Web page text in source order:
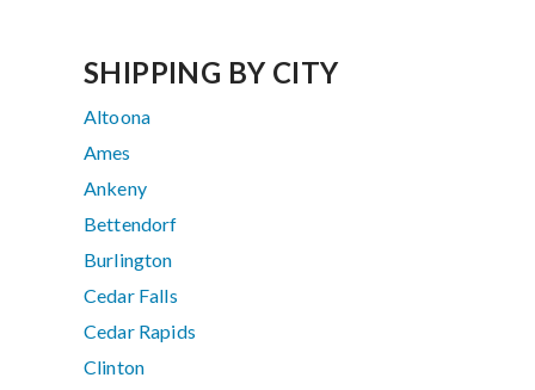
SHIPPING BY CITY
Altoona
Ames
Ankeny
Bettendorf
Burlington
Cedar Falls
Cedar Rapids
Clinton